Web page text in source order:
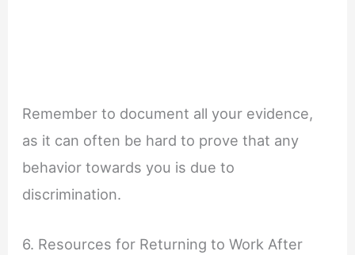
Remember to document all your evidence,
as it can often be hard to prove that any
behavior towards you is due to
discrimination.
6. Resources for Returning to Work After